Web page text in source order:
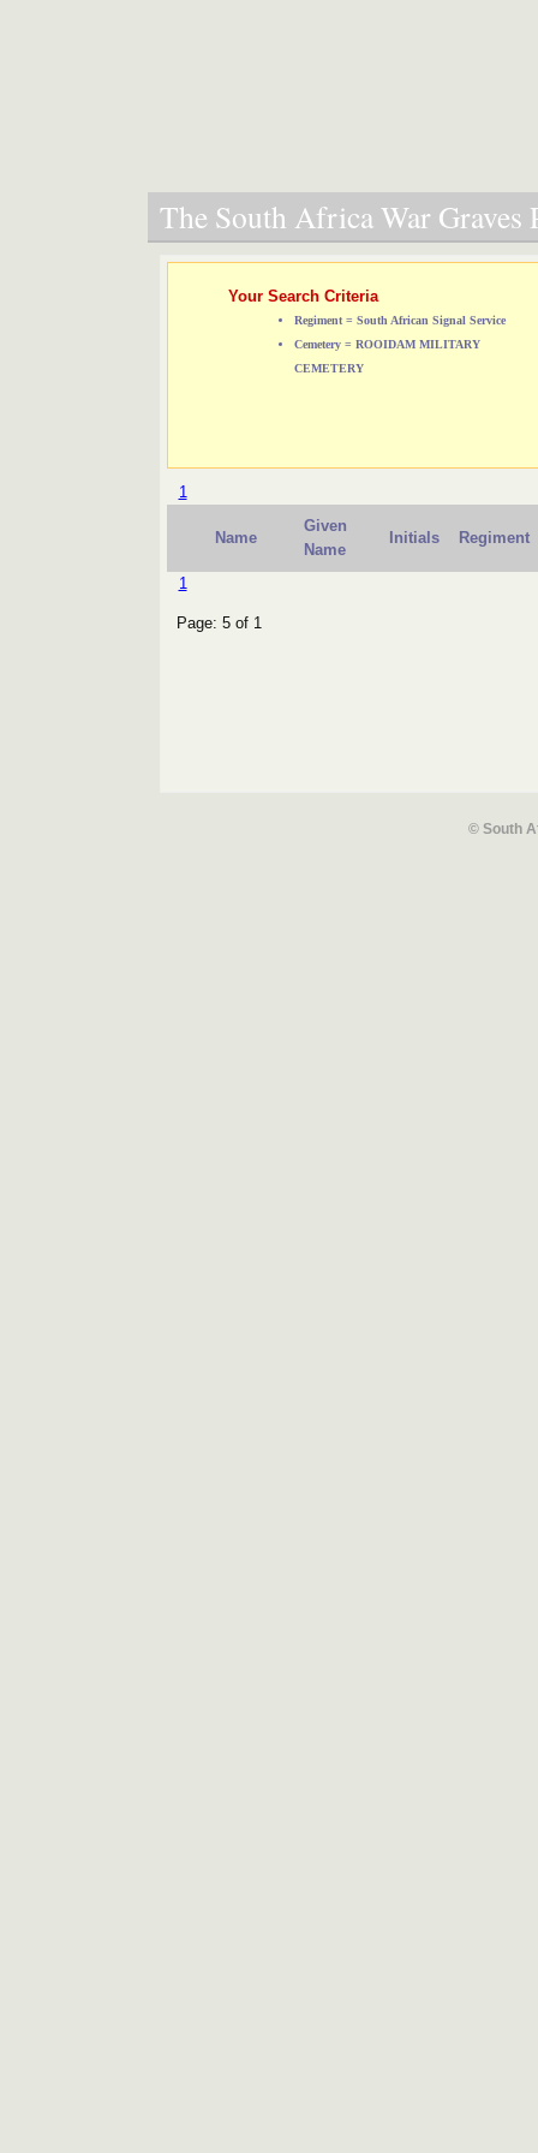
The South Africa War Graves
Your Search Criteria
Regiment = South African Signal Service
Cemetery = ROOIDAM MILITARY
CEMETERY
1
Name
Given
Name
Initials Regiment
1
Page: 5 of 1
© South